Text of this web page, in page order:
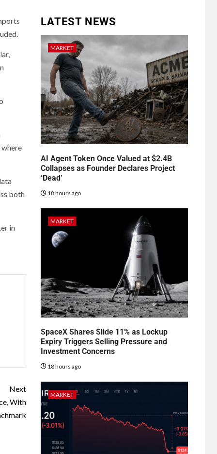
where
both
in
Next
With
LATEST NEWS
MARKET
AI Agent Token Once Valued at $2.4B
Collapses as Founder Declares Project
‘Dead’
18 hours ago
MARKET
SpaceX Shares Slide 11% as Lockup
Expiry Triggers Selling Pressure and
Investment Concerns
18 hours ago
MARKET